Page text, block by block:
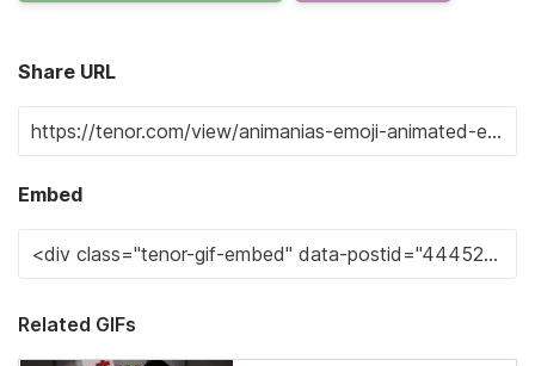
Share URL
Embed
Related GIFs